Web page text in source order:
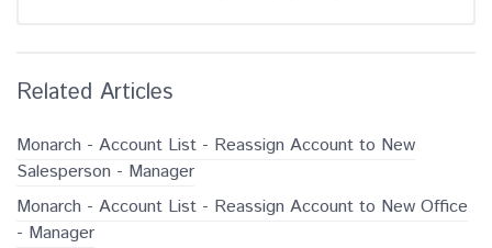
Related Articles
Monarch - Account List - Reassign Account to New
Salesperson - Manager
Monarch - Account List - Reassign Account to New Office
- Manager